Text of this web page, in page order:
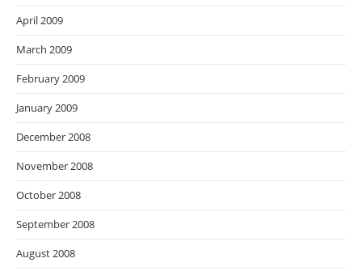
April 2009
March 2009
February 2009
January 2009
December 2008
November 2008
October 2008
September 2008
August 2008